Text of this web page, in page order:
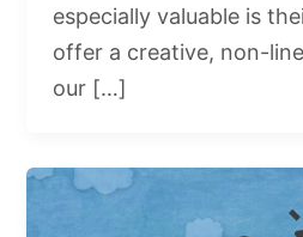
especially valuable is
offer a creative, non-
our […]